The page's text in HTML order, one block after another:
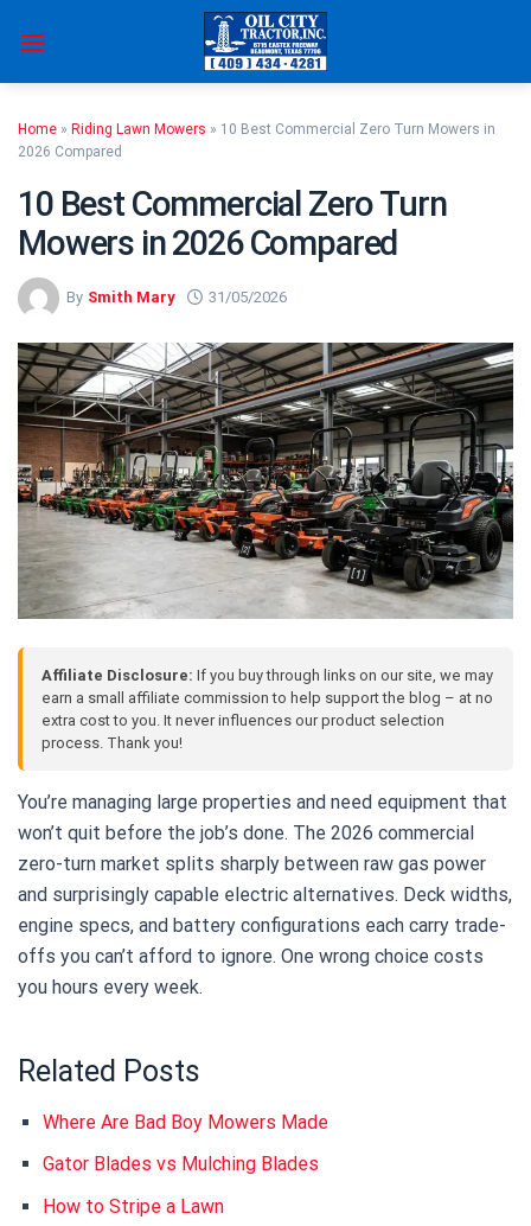
Home » Riding Lawn Mowers » 10 Best Commercial Zero Turn Mowers in
2026 Compared
10 Best Commercial Zero Turn
Mowers in 2026 Compared
By Smith Mary 31/05/2026
Affiliate Disclosure: If you buy through links on our site, we may
earn a small affiliate commission to help support the blog – at no
extra cost to you. It never influences our product selection
process. Thank you!
You’re managing large properties and need equipment that
won’t quit before the job’s done. The 2026 commercial
zero-turn market splits sharply between raw gas power
and surprisingly capable electric alternatives. Deck widths,
engine specs, and battery configurations each carry trade-
offs you can’t afford to ignore. One wrong choice costs
you hours every week.
Related Posts
Where Are Bad Boy Mowers Made
Gator Blades vs Mulching Blades
How to Stripe a Lawn